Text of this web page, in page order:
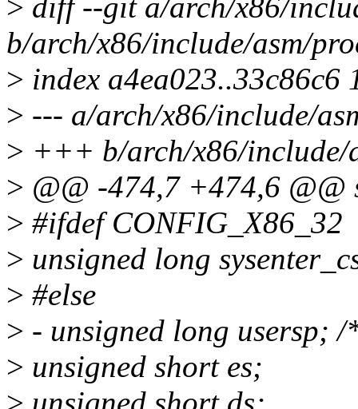
> diff --git a/arch/x86/
b/arch/x86/include/asm/
> index a4ea023..33c86c6
> --- a/arch/x86/include/
> +++ b/arch/x86/include/
> @@ -474,7 +474,6
> #ifdef CONFIG_X86_32
> unsigned long
> #else
> - unsigned long usersp;
> unsigned short es;